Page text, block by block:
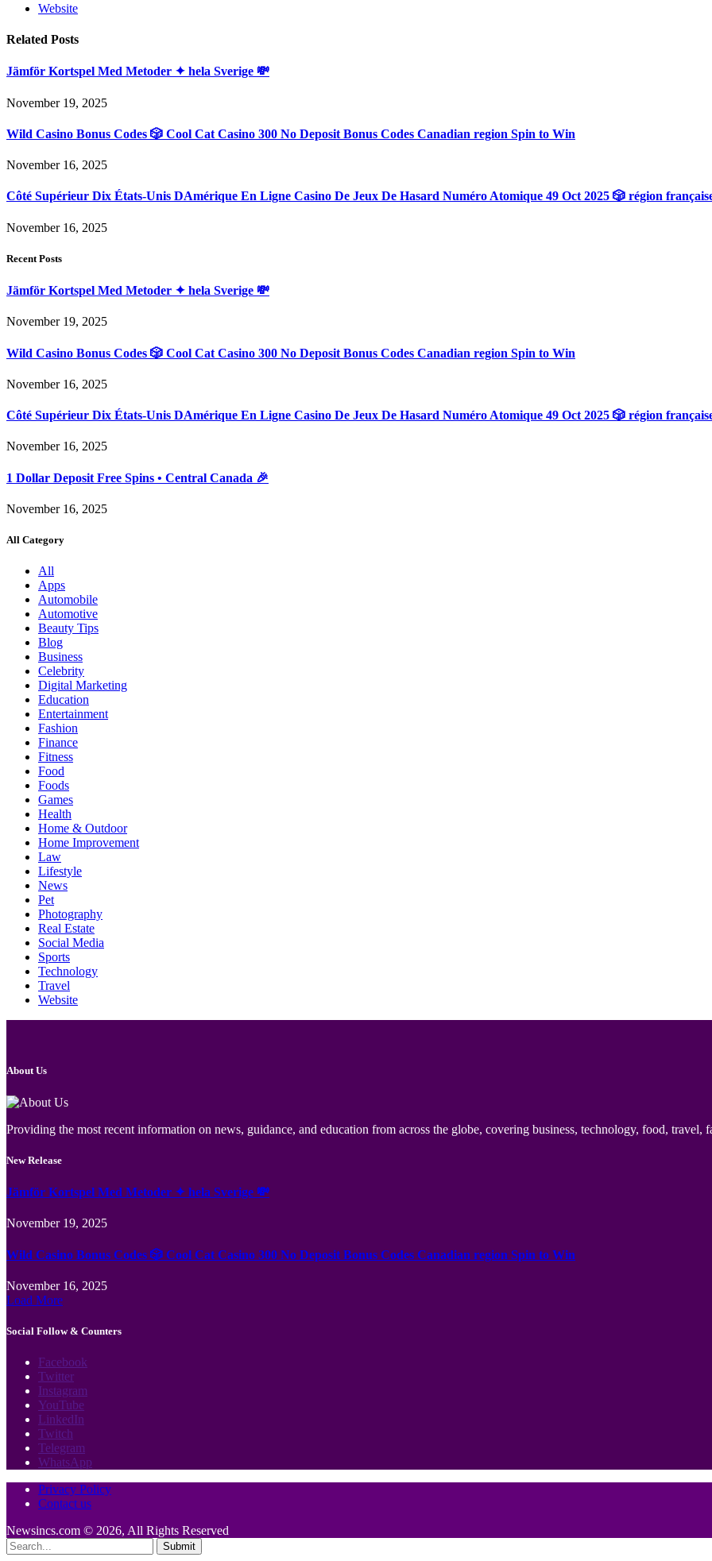
Website
Related Posts
Jämför Kortspel Med Metoder ✦ hela Sverige 💸
November 19, 2025
Wild Casino Bonus Codes 🎲 Cool Cat Casino 300 No Deposit Bonus Codes Canadian region Spin to Win
November 16, 2025
Côté Supérieur Dix États-Unis DAmérique En Ligne Casino De Jeux De Hasard Numéro Atomique 49 Oct 2025 🎲 région
November 16, 2025
Recent Posts
Jämför Kortspel Med Metoder ✦ hela Sverige 💸
November 19, 2025
Wild Casino Bonus Codes 🎲 Cool Cat Casino 300 No Deposit Bonus Codes Canadian region Spin to Win
November 16, 2025
Côté Supérieur Dix États-Unis DAmérique En Ligne Casino De Jeux De Hasard Numéro Atomique 49 Oct 2025 🎲 région
November 16, 2025
1 Dollar Deposit Free Spins • Central Canada 🎉
November 16, 2025
All Category
All
Apps
Automobile
Automotive
Beauty Tips
Blog
Business
Celebrity
Digital Marketing
Education
Entertainment
Fashion
Finance
Fitness
Food
Foods
Games
Health
Home & Outdoor
Home Improvement
Law
Lifestyle
News
Pet
Photography
Real Estate
Social Media
Sports
Technology
Travel
Website
About Us
Providing the most recent information on news, guidance, and education from across the globe, covering business, technology, food, travel,
New Release
Jämför Kortspel Med Metoder ✦ hela Sverige 💸
November 19, 2025
Wild Casino Bonus Codes 🎲 Cool Cat Casino 300 No Deposit Bonus Codes Canadian region Spin to Win
November 16, 2025
Load More
Social Follow & Counters
Facebook
Twitter
Instagram
YouTube
LinkedIn
Twitch
Telegram
WhatsApp
Privacy Policy
Contact us
Newsincs.com © 2026, All Rights Reserved
Submit